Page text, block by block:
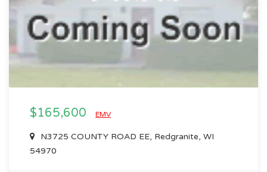
$165,600 EMV
N3725 COUNTY ROAD EE, Redgranite, WI
54970